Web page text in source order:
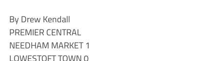
By Drew Kendall
PREMIER CENTRAL
NEEDHAM MARKET 1
LOWESTOFT TOWN 0